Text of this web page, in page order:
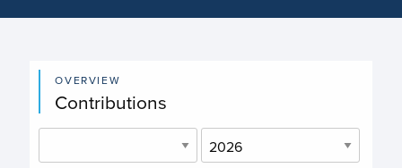
OVERVIEW
Contributions